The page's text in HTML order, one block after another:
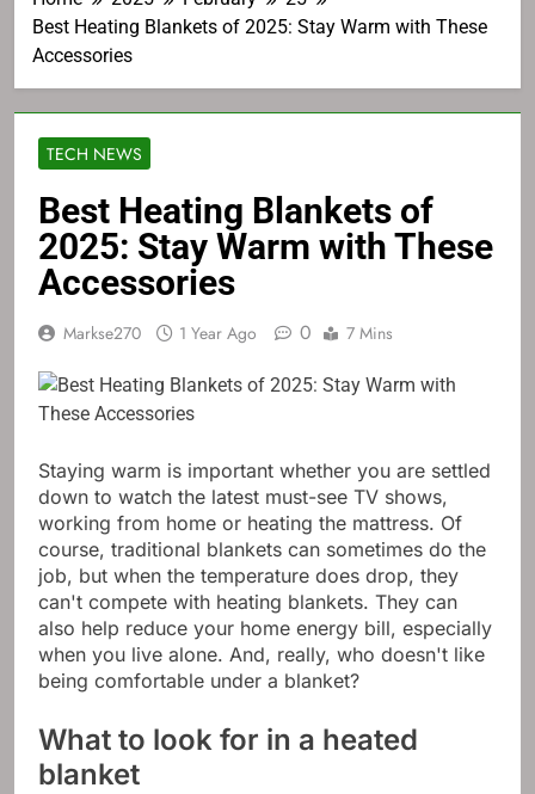
Best Heating Blankets of 2025: Stay Warm with These
Accessories
TECH NEWS
Best Heating Blankets of
2025: Stay Warm with These
Accessories
Markse270 1 Year Ago 0 7 Mins
Staying warm is important whether you are settled
down to watch the latest must-see TV shows,
working from home or heating the mattress. Of
course, traditional blankets can sometimes do the
job, but when the temperature does drop, they
can't compete with heating blankets. They can
also help reduce your home energy bill, especially
when you live alone. And, really, who doesn't like
being comfortable under a blanket?
What to look for in a heated
blanket